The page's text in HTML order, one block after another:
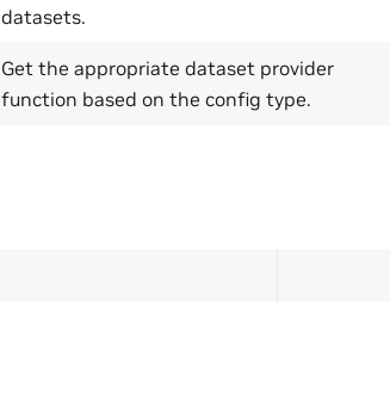
datasets.
Get the appropriate dataset provider
function based on the config type.